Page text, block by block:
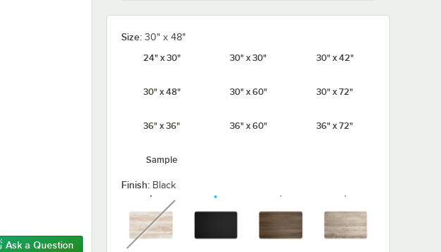
Ask a Question
Size: 30" x 48"
24" x 30"
30" x 30" 30" x 42"
30" x 48" 30" x 60" 30" x 72"
36" x 36" 36" x 60" 36" x 72"
Sample
Finish: Black
unavailable